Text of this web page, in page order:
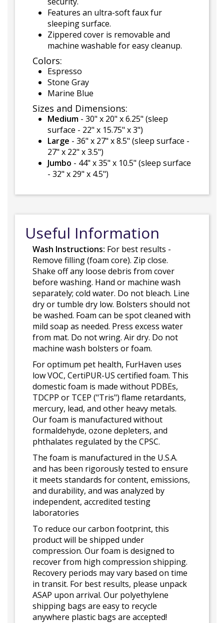
Features an ultra-soft faux fur
sleeping surface.
Zippered cover is removable and
machine washable for easy cleanup.
Colors:
Espresso
Stone Gray
Marine Blue
Sizes and Dimensions:
Medium - 30" x 20" x 6.25" (sleep
surface - 22" x 15.75" x 3")
Large - 36" x 27" x 8.5" (sleep surface -
27" x 22" x 3.5")
Jumbo - 44" x 35" x 10.5" (sleep surface
- 32" x 29" x 4.5")
Useful Information
Wash Instructions: For best results -
Remove filling (foam core). Zip close.
Shake off any loose debris from cover
before washing. Hand or machine wash
separately; cold water. Do not bleach. Line
dry or tumble dry low. Bolsters should not
be washed. Foam can be spot cleaned with
mild soap as needed. Press excess water
from mat. Do not wring. Air dry. Do not
machine wash bolsters or foam.
For optimum pet health, FurHaven uses
low VOC, CertiPUR-US certified foam. This
domestic foam is made without PDBEs,
TDCPP or TCEP ("Tris") flame retardants,
mercury, lead, and other heavy metals.
Our foam is manufactured without
formaldehyde, ozone depleters, and
phthalates regulated by the CPSC.
The foam is manufactured in the U.S.A.
and has been rigorously tested to ensure
it meets standards for content, emissions,
and durability, and was analyzed by
independent, accredited testing
laboratories
To reduce our carbon footprint, this
product will be shipped under
compression. Our foam is designed to
recover from high compression shipping.
Recovery periods may vary based on time
in transit. For best results, please unpack
ASAP upon arrival. Our polyethylene
shipping bags are easy to recycle
anywhere plastic bags are accepted!